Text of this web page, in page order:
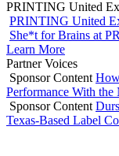
PRINTING United
PRINTING United
She*t for Brains at
Learn More
Partner Voices
Sponsor Content
Performance With
Sponsor Content
Texas-Based Label